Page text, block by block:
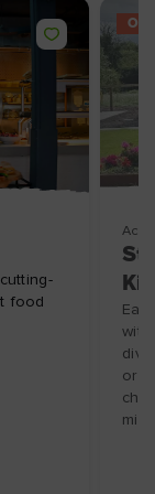
food
with
or 2
min